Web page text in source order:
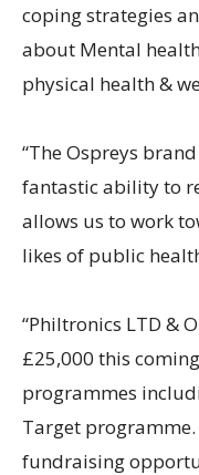
coping strategies
about Mental
physical health &
“The Ospreys
fantastic ability to
allows us to work
likes of public
“Philtronics LTD &
£25,000 this
programmes
Target
fundraising